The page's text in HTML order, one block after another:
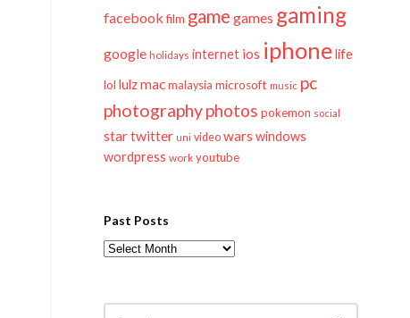
facebook film game games gaming
google holidays internet ios iphonelife
lol lulzmac malaysia microsoft music pc
photographyphotos pokemon social
startwitter uni video wars windows
wordpress work youtube
Past Posts
Past